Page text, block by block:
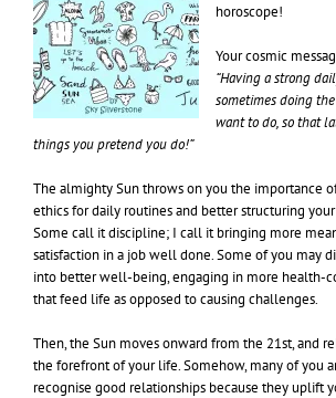
horoscope!
Your cosmic
“Having a strong
sometimes doing
want to do, so that
things you pretend you do!”
The almighty Sun throws on you the importance
ethics for daily routines and better structuring
Some call it discipline; I call it bringing more
satisfaction in a job well done. Some of you may
into better well-being, engaging in more health-
that feed life as opposed to causing challenges.
Then, the Sun moves onward from the 21st, and
the forefront of your life. Somehow, many of you
recognise good relationships because they uplift